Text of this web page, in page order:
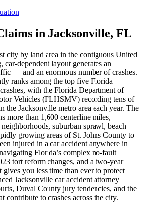
in Jacksonville, FL
city by land area in the contiguous United
car-dependent layout generates an
— and an enormous number of crashes.
ranks among the top five Florida
with the Florida Department of
Vehicles (FLHSMV) recording tens of
the Jacksonville metro area each year. The
more than 1,600 centerline miles,
suburban sprawl, beach
growing areas of St. Johns County to
injured in a car accident anywhere in
Florida’s complex no-fault
tort reform changes, and a two-year
gives you less time than ever to protect
Jacksonville car accident attorney
Duval County jury tendencies, and the
contribute to crashes across the city.